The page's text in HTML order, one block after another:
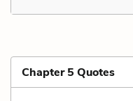
Chapter 5 Quotes